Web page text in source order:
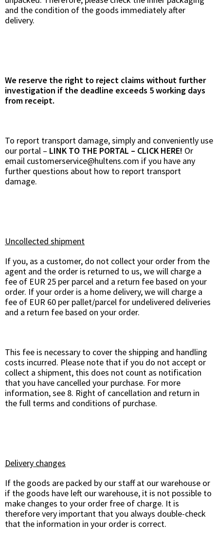
and the condition of the goods immediately after
delivery.
We reserve the right to reject claims without further
investigation if the deadline exceeds 5 working days
from receipt.
To report transport damage, simply and conveniently use
our portal – LINK TO THE PORTAL – CLICK HERE! Or
email customerservice@hultens.com if you have any
further questions about how to report transport
damage.
Uncollected shipment
If you, as a customer, do not collect your order from the
agent and the order is returned to us, we will charge a
fee of EUR 25 per parcel and a return fee based on your
order. If your order is a home delivery, we will charge a
fee of EUR 60 per pallet/parcel for undelivered deliveries
and a return fee based on your order.
This fee is necessary to cover the shipping and handling
costs incurred. Please note that if you do not accept or
collect a shipment, this does not count as notification
that you have cancelled your purchase. For more
information, see 8. Right of cancellation and return in
the full terms and conditions of purchase.
Delivery changes
If the goods are packed by our staff at our warehouse or
if the goods have left our warehouse, it is not possible to
make changes to your order free of charge. It is
therefore very important that you always double-check
that the information in your order is correct.